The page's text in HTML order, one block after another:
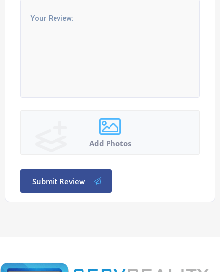
Add Photos
Submit Review